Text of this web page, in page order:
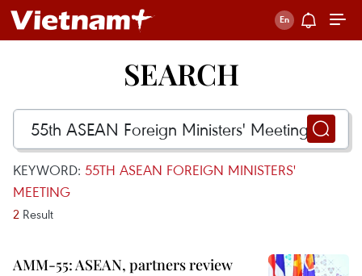
SEARCH
KEYWORD: 55TH ASEAN FOREIGN MINISTERS'
MEETING
2 Result
AMM-55: ASEAN, partners review